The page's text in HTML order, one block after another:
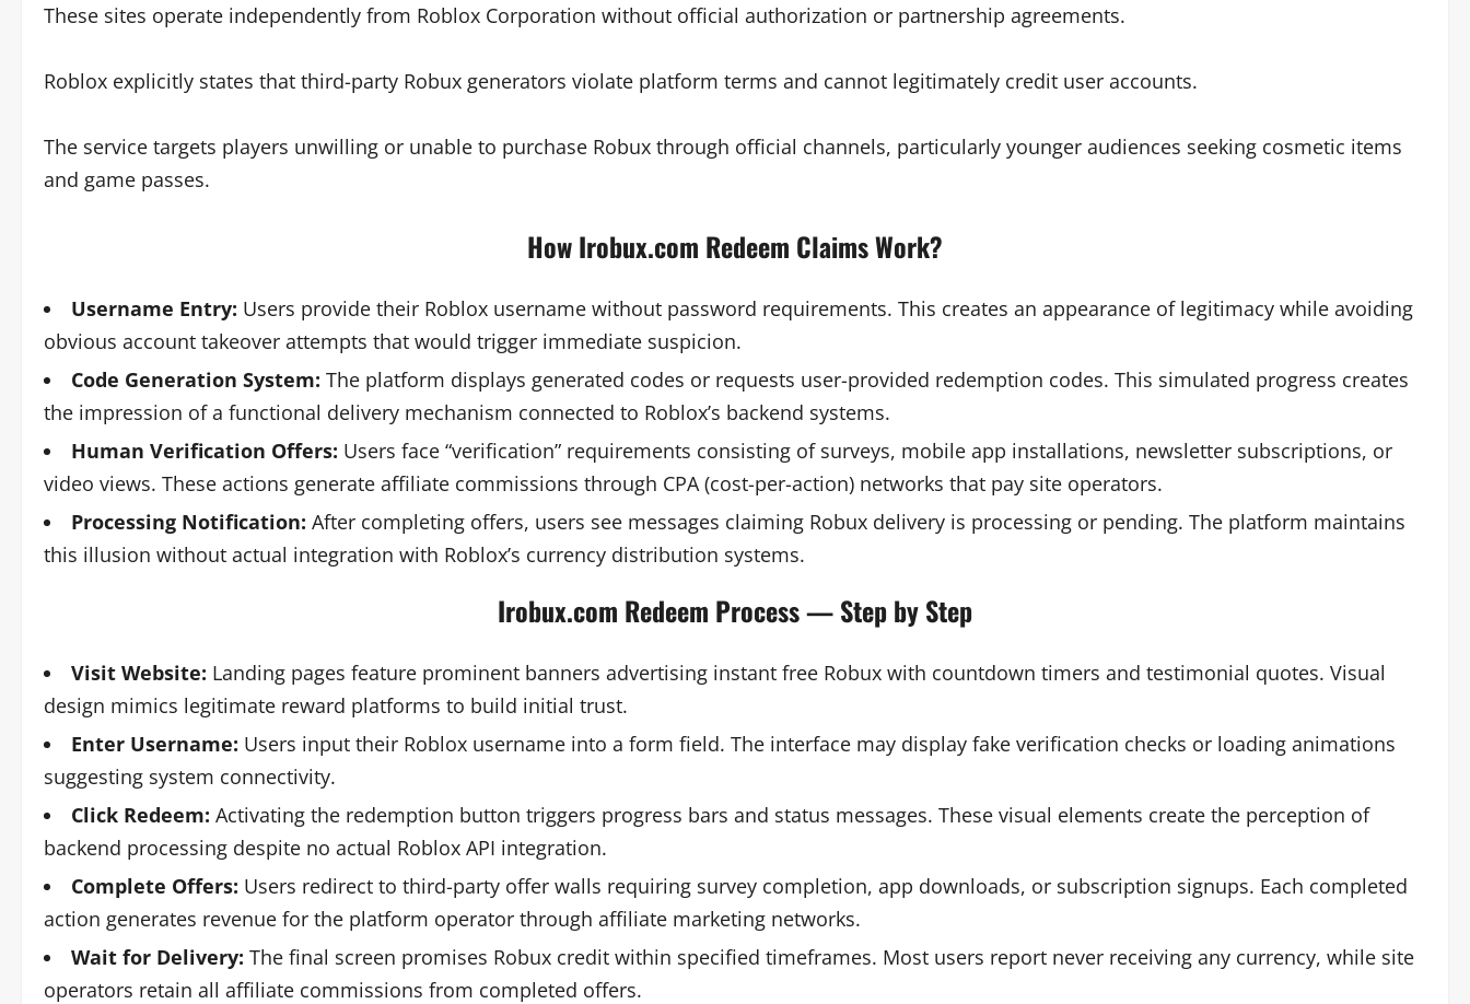
These sites operate independently from Roblox Corporation without official authorization or partnership agreements.
Roblox explicitly states that third-party Robux generators violate platform terms and cannot legitimately credit user accounts.
The service targets players unwilling or unable to purchase Robux through official channels, particularly younger audiences seeking cosmetic items
and game passes.
How Irobux.com Redeem Claims Work?
Username Entry: Users provide their Roblox username without password requirements. This creates an appearance of legitimacy while avoiding
obvious account takeover attempts that would trigger immediate suspicion.
Code Generation System: The platform displays generated codes or requests user-provided redemption codes. This simulated progress creates
the impression of a functional delivery mechanism connected to Roblox’s backend systems.
Human Verification Offers: Users face “verification” requirements consisting of surveys, mobile app installations, newsletter subscriptions, or
video views. These actions generate affiliate commissions through CPA (cost-per-action) networks that pay site operators.
Processing Notification: After completing offers, users see messages claiming Robux delivery is processing or pending. The platform maintains
this illusion without actual integration with Roblox’s currency distribution systems.
Irobux.com Redeem Process — Step by Step
Visit Website: Landing pages feature prominent banners advertising instant free Robux with countdown timers and testimonial quotes. Visual
design mimics legitimate reward platforms to build initial trust.
Enter Username: Users input their Roblox username into a form field. The interface may display fake verification checks or loading animations
suggesting system connectivity.
Click Redeem: Activating the redemption button triggers progress bars and status messages. These visual elements create the perception of
backend processing despite no actual Roblox API integration.
Complete Offers: Users redirect to third-party offer walls requiring survey completion, app downloads, or subscription signups. Each completed
action generates revenue for the platform operator through affiliate marketing networks.
Wait for Delivery: The final screen promises Robux credit within specified timeframes. Most users report never receiving any currency, while site
operators retain all affiliate commissions from completed offers.